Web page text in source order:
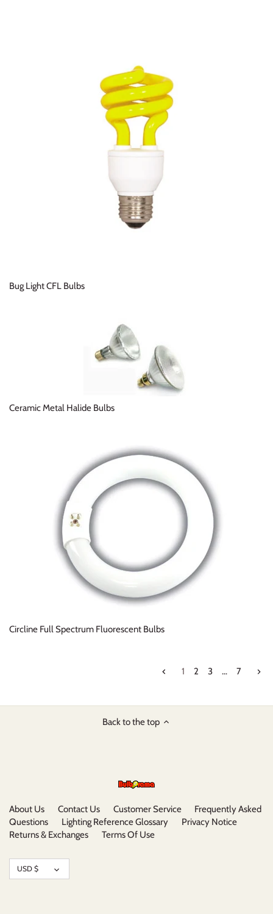
Bug Light CFL Bulbs
Ceramic Metal Halide Bulbs
Circline Full Spectrum Fluorescent Bulbs
1 2 3 … 7
Back to the top
About Us Contact Us Customer Service
Frequently Asked
Questions
Lighting Reference Glossary
Privacy Notice
Returns & Exchanges
Terms Of Use
Currency
USD $